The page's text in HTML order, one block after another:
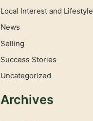
Local Interest and Lifestyle
News
Selling
Success Stories
Uncategorized
Archives